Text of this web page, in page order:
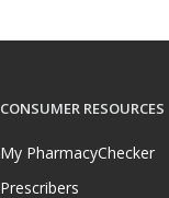
CONSUMER RESOURCES
My PharmacyChecker
Prescribers